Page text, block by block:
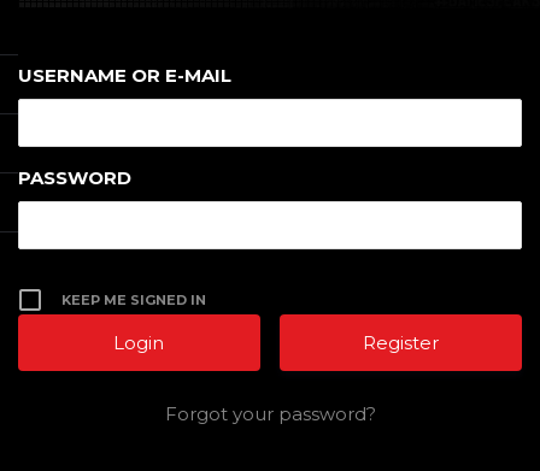
USERNAME OR E-MAIL
PASSWORD
KEEP ME SIGNED IN
Register
Forgot your password?